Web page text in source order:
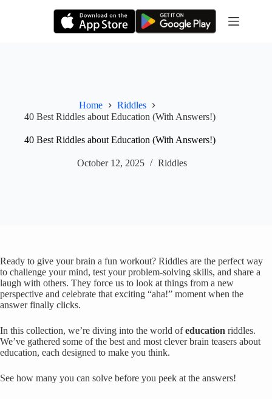
Home
Riddles
40 Best Riddles about Education (With Answers!)
40 Best Riddles about Education (With Answers!)
October 12, 2025 Riddles
Ready to give your brain a fun workout? Riddles are the perfect way
to challenge your mind, test your problem-solving skills, and share a
laugh with others. They force us to look at things from a new
perspective and celebrate that exciting “aha!” moment when the
answer finally clicks.
In this collection, we’re diving into the world ofeducation riddles.
We’ve gathered some of the best and most clever brain teasers about
education, each designed to make you think.
See how many you can solve before you peek at the answers!